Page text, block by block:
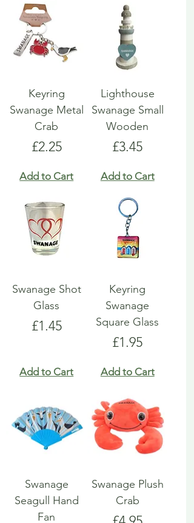
Keyring
Swanage Metal
Crab
Price
£2.25
Add to Cart
Lighthouse
Swanage Small
Wooden
Price
£3.45
Add to Cart
Swanage Shot
Glass
Price
£1.45
Add to Cart
Keyring
Swanage
Square Glass
Price
£1.95
Add to Cart
Swanage
Seagull Hand
Fan
Swanage Plush
Crab